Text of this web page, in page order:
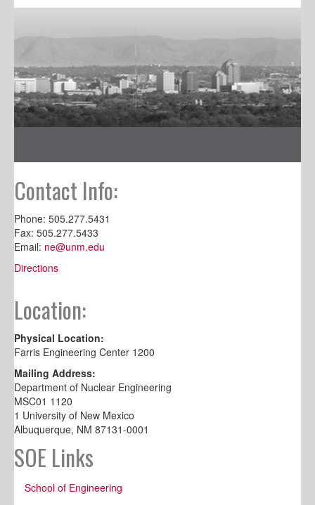
Contact Info:
Phone: 505.277.5431
Fax: 505.277.5433
Email: ne@unm.edu
Directions
Location:
Physical Location:
Farris Engineering Center 1200
Mailing Address:
Department of Nuclear Engineering
MSC01 1120
1 University of New Mexico
Albuquerque, NM 87131-0001
SOE Links
School of Engineering